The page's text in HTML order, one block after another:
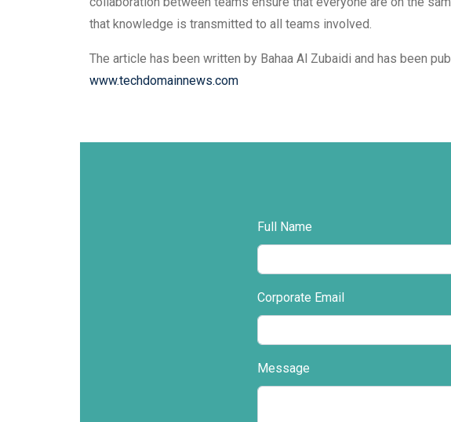
that knowledge is transmitted to all teams involved.
The article has been written by Bahaa Al Zubaidi and has been
www.techdomainnews.com
Full Name
Corporate Email
Message